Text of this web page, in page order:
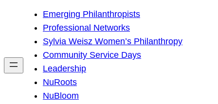
h
Emerging Philanthropists
Professional Networks
Sylvia Weisz Women’s Philanthropy
Community Service Days
Leadership
NuRoots
NuBloom